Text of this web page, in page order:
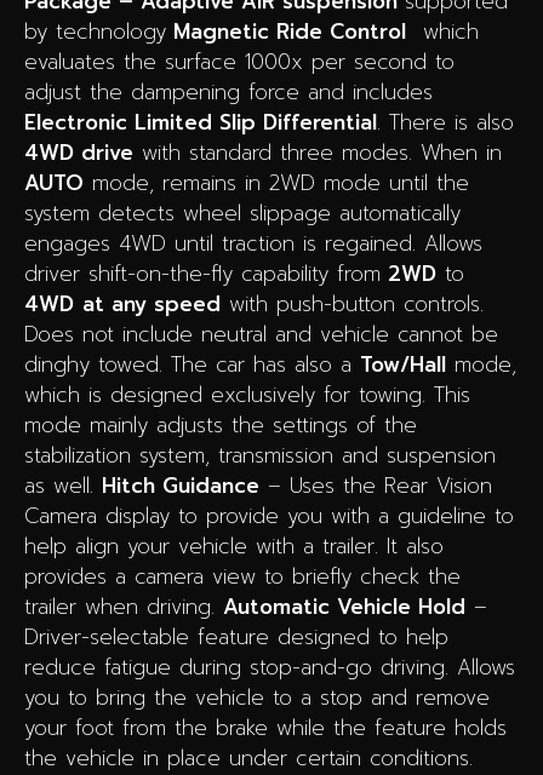
by technology Magnetic Ride Control which
evaluates the surface 1000x per second to
adjust the dampening force and includes
Electronic Limited Slip Differential. There is also
4WD drive with standard three modes. When in
AUTO mode, remains in 2WD mode until the
system detects wheel slippage automatically
engages 4WD until traction is regained. Allows
driver shift-on-the-fly capability from 2WD to
4WD at any speed with push-button controls.
Does not include neutral and vehicle cannot be
dinghy towed. The car has also a Tow/Hall mode,
which is designed exclusively for towing. This
mode mainly adjusts the settings of the
stabilization system, transmission and suspension
as well. Hitch Guidance – Uses the Rear Vision
Camera display to provide you with a guideline to
help align your vehicle with a trailer. It also
provides a camera view to briefly check the
trailer when driving. Automatic Vehicle Hold –
Driver-selectable feature designed to help
reduce fatigue during stop-and-go driving. Allows
you to bring the vehicle to a stop and remove
your foot from the brake while the feature holds
the vehicle in place under certain conditions.